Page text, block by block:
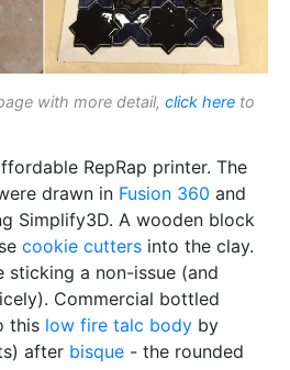
with more detail, click here to
RepRap printer. The
drawn in Fusion 360 and
Simplify3D. A wooden block
cookie cutters into the clay.
sticking a non-issue (and
Commercial bottled
this low fire talc body by
after bisque - the rounded